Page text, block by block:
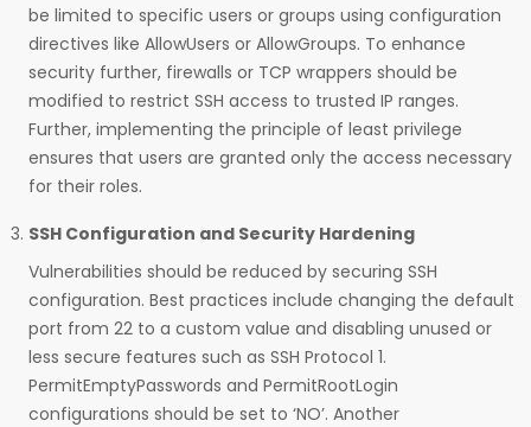
be limited to specific users or groups using configuration
directives like AllowUsers or AllowGroups. To enhance
security further, firewalls or TCP wrappers should be
modified to restrict SSH access to trusted IP ranges.
Further, implementing the principle of least privilege
ensures that users are granted only the access necessary
for their roles.
SSH Configuration and Security Hardening
Vulnerabilities should be reduced by securing SSH
configuration. Best practices include changing the default
port from 22 to a custom value and disabling unused or
less secure features such as SSH Protocol 1.
PermitEmptyPasswords and PermitRootLogin
configurations should be set to ‘NO’. Another